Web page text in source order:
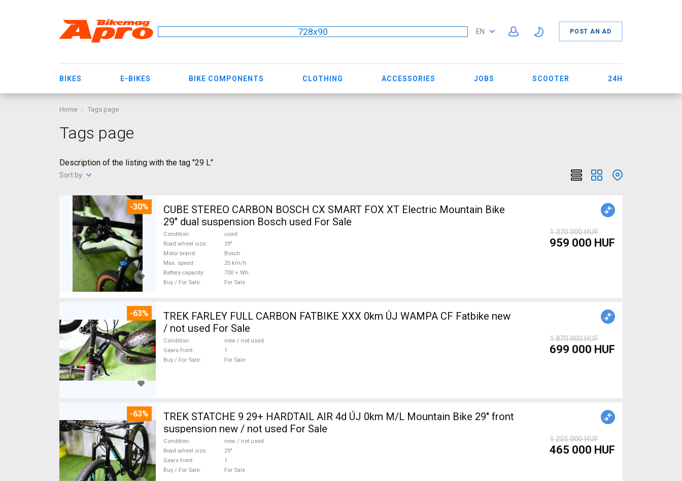
728x90 EN POST AN AD
BIKES E-BIKES BIKE COMPONENTS CLOTHING ACCESSORIES JOBS SCOOTER 24H
Home Tags page
Tags page
Description of the listing with the tag "29 L"
Sort by:
-30%
CUBE STEREO CARBON BOSCH CX SMART FOX XT Electric Mountain Bike
29" dual suspension Bosch used For Sale
Condition
used
Road wheel size
29"
Motor brand
Bosch
Max. speed
25 km/h
Battery capacity
700 + Wh
Buy / For Sale
For Sale
1 370 000 HUF
959 000 HUF
-63%
TREK FARLEY FULL CARBON FATBIKE XXX 0km ÚJ WAMPA CF Fatbike new
/ not used For Sale
Condition
new / not used
Gears front
1
Buy / For Sale
For Sale
1 870 000 HUF
699 000 HUF
-63%
TREK STATCHE 9 29+ HARDTAIL AIR 4d ÚJ 0km M/L Mountain Bike 29" front
suspension new / not used For Sale
Condition
new / not used
Road wheel size
29"
Gears front
1
Buy / For Sale
For Sale
1 255 000 HUF
465 000 HUF